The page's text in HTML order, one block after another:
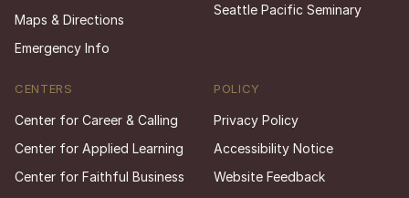
Maps & Directions
Emergency Info
Seattle Pacific Seminary
CENTERS
Center for Career & Calling
Center for Applied Learning
Center for Faithful Business
POLICY
Privacy Policy
Accessibility Notice
Website Feedback